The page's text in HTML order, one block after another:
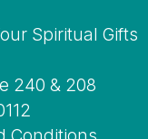
Spiritual Gifts
240 & 208